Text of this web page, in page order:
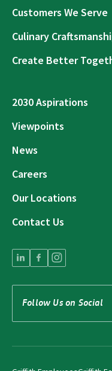
Customers We Serve
Culinary
Create Better
2030 Aspirations
Viewpoints
News
Careers
Our Locations
Contact Us
Follow Us on Social